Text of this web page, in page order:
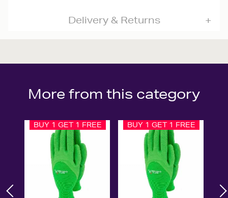
Delivery & Returns
More from this category
BUY 1 GET 1 FREE BUY 1 GET 1 FREE